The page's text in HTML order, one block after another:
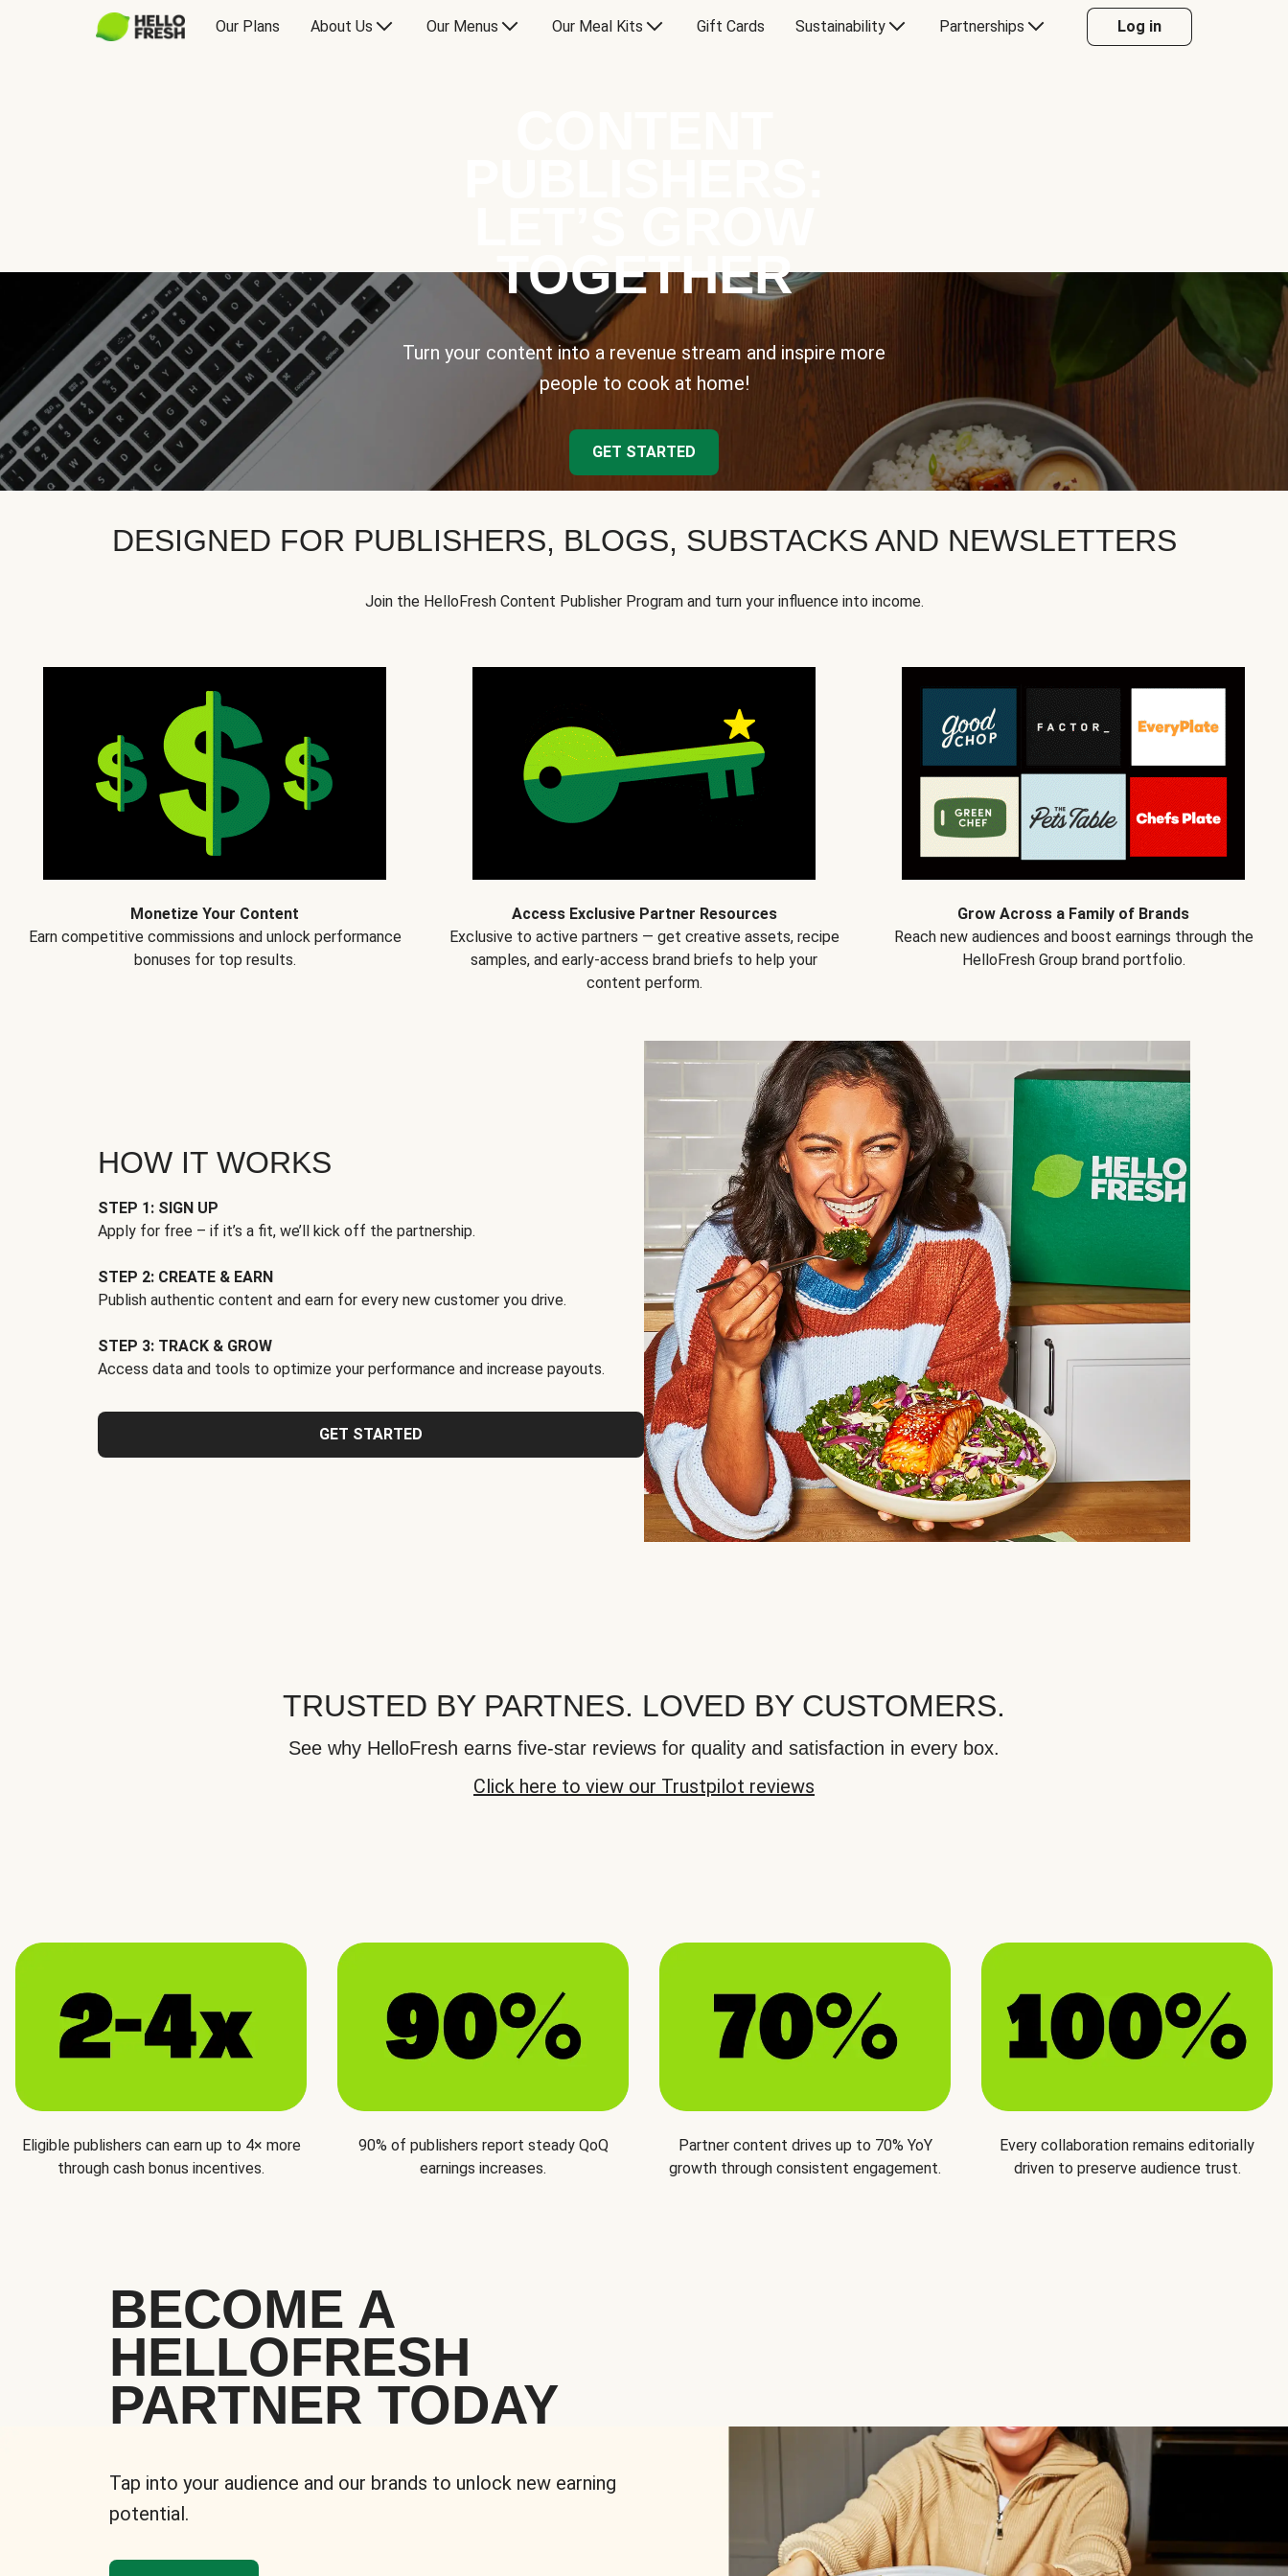
Our Plans About Us Our Menus Our Meal Kits Gift Cards Sustainability Partnerships Log in
TOGETHER
Turn your content into a revenue stream and inspire more
people to cook at home!
GET STARTED
DESIGNED FOR PUBLISHERS, BLOGS, SUBSTACKS AND NEWSLETTERS
Join the HelloFresh Content Publisher Program and turn your influence into income.
Monetize Your Content
Earn competitive commissions and unlock performance
bonuses for top results.
Access Exclusive Partner Resources
Exclusive to active partners — get creative assets, recipe
samples, and early-access brand briefs to help your
content perform.
Grow Across a Family of Brands
Reach new audiences and boost earnings through the
HelloFresh Group brand portfolio.
HOW IT WORKS
STEP 1: SIGN UP
Apply for free – if it’s a fit, we’ll kick off the partnership.
STEP 2: CREATE & EARN
Publish authentic content and earn for every new customer you drive.
STEP 3: TRACK & GROW
Access data and tools to optimize your performance and increase payouts.
GET STARTED
TRUSTED BY PARTNES. LOVED BY CUSTOMERS.
See why HelloFresh earns five-star reviews for quality and satisfaction in every box.
Click here to view our Trustpilot reviews
Eligible publishers can earn up to 4× more
through cash bonus incentives.
90% of publishers report steady QoQ
earnings increases.
Partner content drives up to 70% YoY
growth through consistent engagement.
Every collaboration remains editorially
driven to preserve audience trust.
BECOME A
HELLOFRESH
PARTNER TODAY
Tap into your audience and our brands to unlock new earning
potential.